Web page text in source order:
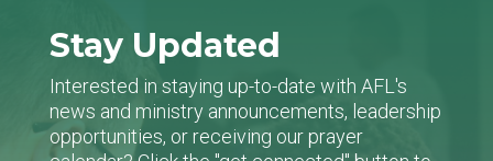
Stay Updated
Interested in staying up-to-date with AFL's
news and ministry announcements, leadership
opportunities, or receiving our prayer